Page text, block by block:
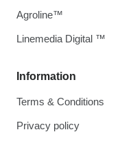
Information
Terms & Conditions
Privacy policy
Agroline™
Linemedia Digital ™